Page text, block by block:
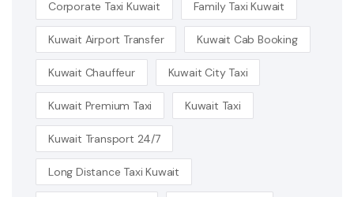
Corporate Taxi Kuwait Family Taxi Kuwait
Kuwait Airport Transfer Kuwait Cab Booking
Kuwait Chauffeur Kuwait City Taxi
Kuwait Premium Taxi Kuwait Taxi
Kuwait Transport 24/7
Long Distance Taxi Kuwait